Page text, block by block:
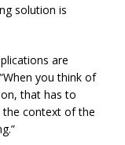
solution is
are
you think of
that has to
the context of the